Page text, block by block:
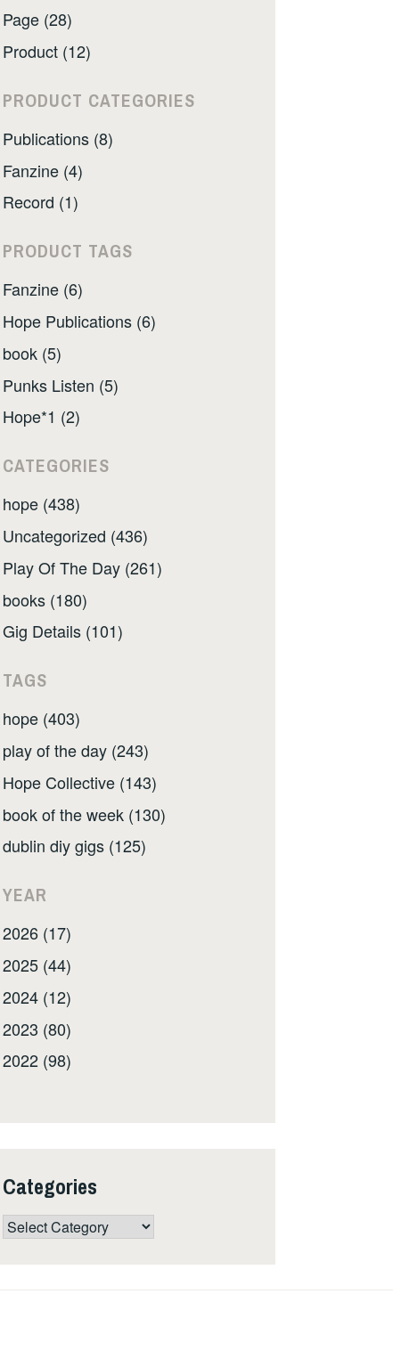
Page (28)
Product (12)
PRODUCT CATEGORIES
Publications (8)
Fanzine (4)
Record (1)
PRODUCT TAGS
Fanzine (6)
Hope Publications (6)
book (5)
Punks Listen (5)
Hope*1 (2)
CATEGORIES
hope (438)
Uncategorized (436)
Play Of The Day (261)
books (180)
Gig Details (101)
TAGS
hope (403)
play of the day (243)
Hope Collective (143)
book of the week (130)
dublin diy gigs (125)
YEAR
2026 (17)
2025 (44)
2024 (12)
2023 (80)
2022 (98)
Categories
Categories